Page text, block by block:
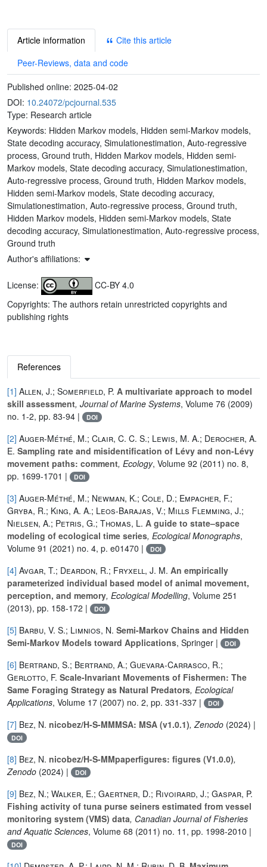
Article information
Cite this article
Peer-Reviews, data and code
Published online: 2025-04-02
DOI: 10.24072/pcjournal.535
Type: Research article
Keywords: Hidden Markov models, Hidden semi-Markov models,
State decoding accuracy, Simulationestimation, Auto-regressive
process, Ground truth, Hidden Markov models, Hidden semi-
Markov models, State decoding accuracy, Simulationestimation,
Auto-regressive process, Ground truth, Hidden Markov models,
Hidden semi-Markov models, State decoding accuracy,
Simulationestimation, Auto-regressive process, Ground truth,
Hidden Markov models, Hidden semi-Markov models, State
decoding accuracy, Simulationestimation, Auto-regressive process,
Ground truth
Author's affiliations:
License:
CC-BY 4.0
Copyrights: The authors retain unrestricted copyrights and
publishing rights
References
[1] Allen, J.; Somerfield, P. A multivariate approach to model
skill assessment, Journal of Marine Systems, Volume 76 (2009)
no. 1-2, pp. 83-94 |
DOI
[2] Auger-Méthé, M.; Clair, C. C. S.; Lewis, M. A.; Derocher, A.
E. Sampling rate and misidentification of Lévy and non-Lévy
movement paths: comment, Ecology, Volume 92 (2011) no. 8,
pp. 1699-1701 |
DOI
[3] Auger-Méthé, M.; Newman, K.; Cole, D.; Empacher, F.;
Gryba, R.; King, A. A.; Leos-Barajas, V.; Mills Flemming, J.;
Nielsen, A.; Petris, G.; Thomas, L. A guide to state–space
modeling of ecological time series, Ecological Monographs,
Volume 91 (2021) no. 4, p. e01470 | DOI
[4] Avgar, T.; Deardon, R.; Fryxell, J. M. An empirically
parameterized individual based model of animal movement,
perception, and memory, Ecological Modelling, Volume 251
(2013), pp. 158-172 |
DOI
[5] Barbu, V. S.; Limnios, N. Semi-Markov Chains and Hidden
Semi-Markov Models toward Applications, Springer | DOI
[6] Bertrand, S.; Bertrand, A.; Guevara-Carrasco, R.;
Gerlotto, F. Scale-Invariant Movements of Fishermen: The
Same Foraging Strategy as Natural Predators, Ecological
Applications, Volume 17 (2007) no. 2, pp. 331-337 | DOI
[7] Bez, N. nicobez/H-S-MMMSA: MSA (v1.0.1), Zenodo (2024) |
DOI
[8] Bez, N. nicobez/H-S-MMpaperfigures: figures (V1.0.0),
Zenodo (2024) | DOI
[9] Bez, N.; Walker, E.; Gaertner, D.; Rivoirard, J.; Gaspar, P.
Fishing activity of tuna purse seiners estimated from vessel
monitoring system (VMS) data, Canadian Journal of Fisheries
and Aquatic Sciences, Volume 68 (2011) no. 11, pp. 1998-2010 |
DOI